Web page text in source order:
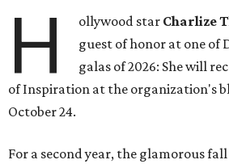
H ollywood star Charlize
guest of honor at one
galas of 2026: She will
of Inspiration at the organization's
October 24.
For a second year, the glamorous